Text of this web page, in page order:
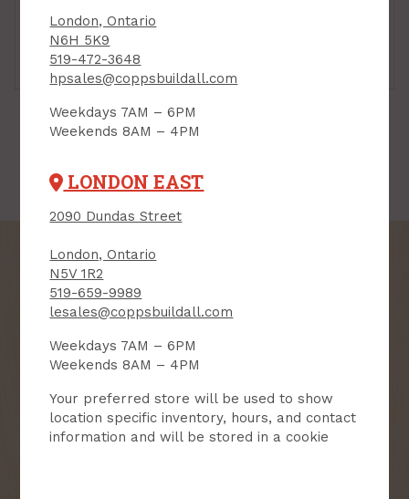
$74.85 Each
Add to Cart
SIGN UP FOR OUR
NEWSLETTER
Receive contest notifications, renovation tips and our
monthly flyer!
London, Ontario
N6H 5K9
519-472-3648
hpsales@coppsbuildall.com
Weekdays 7AM – 6PM
Weekends 8AM – 4PM
LONDON EAST
2090 Dundas Street
London, Ontario
N5V 1R2
519-659-9989
lesales@coppsbuildall.com
Weekdays 7AM – 6PM
Weekends 8AM – 4PM
Your preferred store will be used to show
location specific inventory, hours, and contact
information and will be stored in a cookie